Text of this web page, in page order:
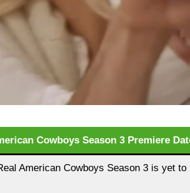
Cowboys Season 3 Premiere
American Cowboys Season 3 is yet to